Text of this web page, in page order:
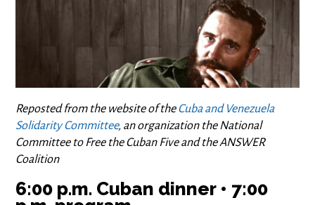
Reposted from the website of theCuba and Venezuela
Solidarity Committee, an organization the National
Committee to Free the Cuban Five and the ANSWER
Coalition
6:00 p.m. Cuban dinner • 7:00